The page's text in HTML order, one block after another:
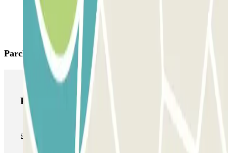
Parclick products
Parclick products